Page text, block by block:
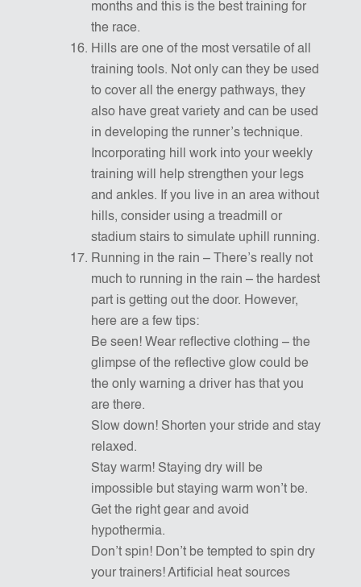
months and this is the best training for
the race.
Hills are one of the most versatile of all
training tools. Not only can they be used
to cover all the energy pathways, they
also have great variety and can be used
in developing the runner’s technique.
Incorporating hill work into your weekly
training will help strengthen your legs
and ankles. If you live in an area without
hills, consider using a treadmill or
stadium stairs to simulate uphill running.
Running in the rain – There’s really not
much to running in the rain – the hardest
part is getting out the door. However,
here are a few tips:
Be seen! Wear reflective clothing – the
glimpse of the reflective glow could be
the only warning a driver has that you
are there.
Slow down! Shorten your stride and stay
relaxed.
Stay warm! Staying dry will be
impossible but staying warm won’t be.
Get the right gear and avoid
hypothermia.
Don’t spin! Don’t be tempted to spin dry
your trainers! Artificial heat sources